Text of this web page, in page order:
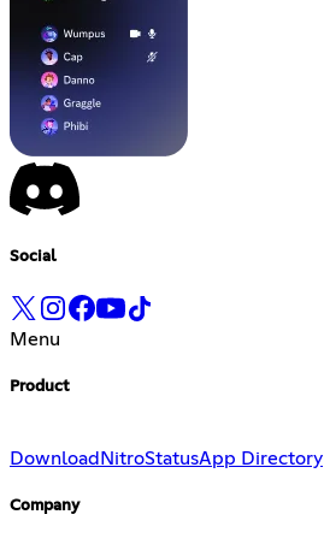
Social
Menu
Product
Download NitroStatusApp Directory
Company